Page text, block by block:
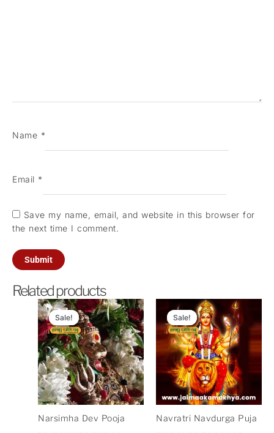
Name *
Email *
Save my name, email, and website in this browser for
the next time I comment.
Related products
Sale!
Sale!
Narsimha Dev Pooja
Original
price
was:
₹5,100.00.
Current
price
is:
₹2,500.00.
Sale!
Sale!
Navratri Navdurga Puja
Original
price
was:
₹11,000.00.
price
is: